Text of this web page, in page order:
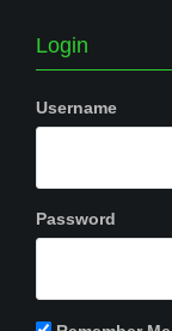
Login
Username
Password